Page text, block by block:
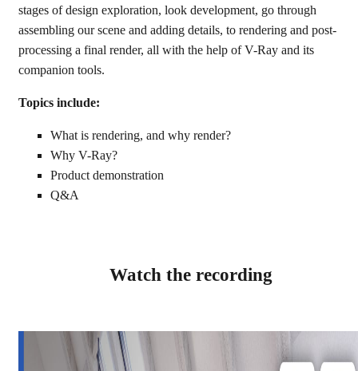
stages of design exploration, look development, go through
assembling our scene and adding details, to rendering and post-
processing a final render, all with the help of V-Ray and its
companion tools.
Topics include:
What is rendering, and why render?
Why V-Ray?
Product demonstration
Q&A
Watch the recording